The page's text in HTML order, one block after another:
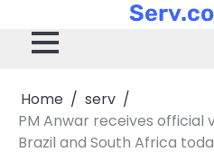
content
Home
serv
PM Anwar receives official
Brazil and South Africa